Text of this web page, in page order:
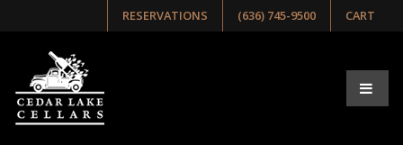
RESERVATIONS (636) 745-9500 CART